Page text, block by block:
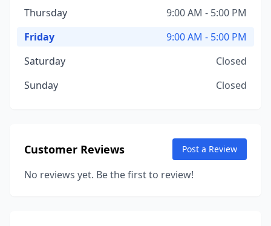
Thursday
9:00 AM - 5:00 PM
Friday
9:00 AM - 5:00 PM
Saturday
Closed
Sunday
Closed
Customer Reviews Post a Review
No reviews yet. Be the first to review!